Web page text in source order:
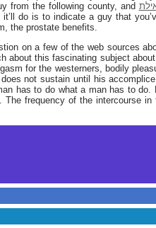
from the following county, and
do is to indicate a guy that
the prostate benefits.
on a few of the web sources
this fascinating subject
for the westerners, bodily
not sustain until his
has to do what a man has to
frequency of the intercourse